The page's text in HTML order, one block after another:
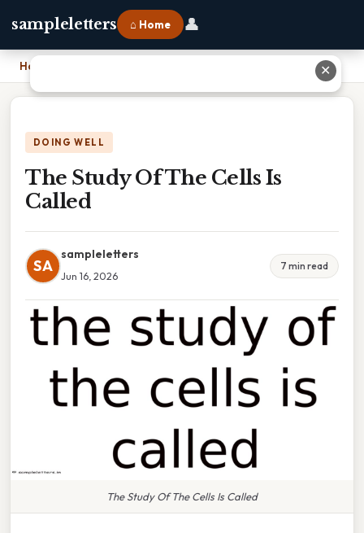
sampleletters ⌂ Home 👤
Home
DOING WELL
The Study Of The Cells Is
Called
SA
sampleletters
Jun 16, 2026
7 min read
The Study Of The Cells Is Called
✕